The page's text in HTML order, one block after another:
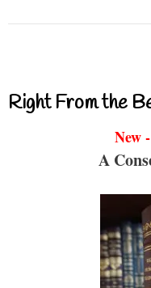
Right From the
New
A